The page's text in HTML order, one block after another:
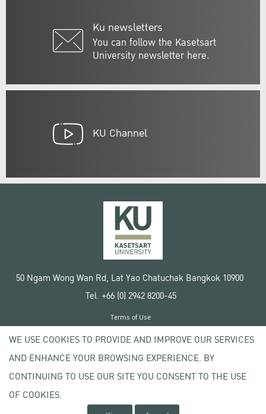
Ku newsletters
You can follow the Kasetsart
University newsletter here.
KU Channel
50 Ngam Wong Wan Rd, Lat Yao Chatuchak Bangkok 10900
Tel. +66 (0) 2942 8200-45
Copyright © 2020 Kasetsart University
Terms of Use
Privacy policy
WE USE COOKIES TO PROVIDE AND IMPROVE OUR SERVICES
AND ENHANCE YOUR BROWSING EXPERIENCE. BY
CONTINUING TO USE OUR SITE YOU CONSENT TO THE USE
OF COOKIES.